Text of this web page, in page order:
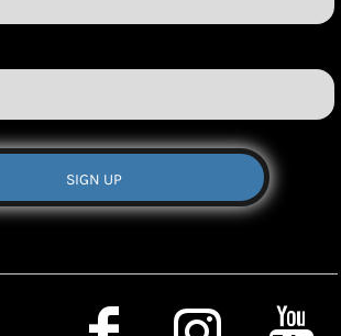
SIGN UP